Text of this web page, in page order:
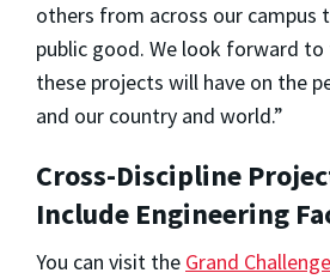
others from across our campus
public good. We look forward
these projects will have on the
and our country and world.”
Cross-Discipline
Include Engineering
You can visit the Grand